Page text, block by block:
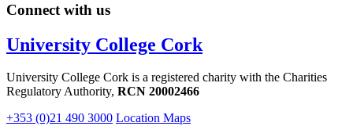
Connect with us
University College Cork
University College Cork is a registered charity with the Charities
Regulatory Authority, RCN 20002466
+353 (0)21 490 3000 Location Maps